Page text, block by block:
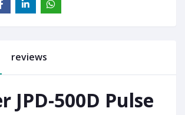
reviews
JPD-500D Pulse